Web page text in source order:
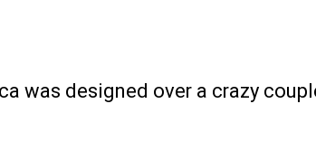
designed over a crazy